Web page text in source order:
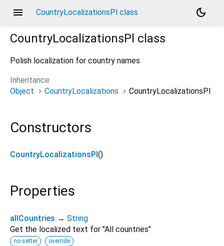
menu CountryLocalizationsPl class
dark_mode
CountryLocalizationsPl class
Polish localization for country names
Inheritance
Object
CountryLocalizations CountryLocalizationsPl
Constructors
CountryLocalizationsPl ()
Properties
allCountries → String
Get the localized text for "All countries"
no setter override